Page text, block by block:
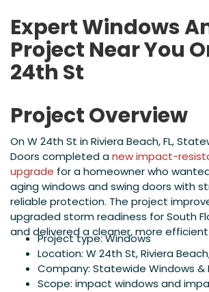
Expert Windows
Project Near You
24th St
Project Overview
On W 24th St in Riviera Beach, FL,
Doors completed anew impact-
upgrade for a homeowner who
aging windows and swing doors with
reliable protection. The project
upgraded storm readiness for South
and delivered a cleaner, more
Project type: Windows
Location: W 24th St, Riviera
Company: Statewide Windows &
Scope: impact windows and